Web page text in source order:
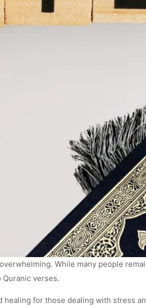
While many people
verses.
for those dealing with stress